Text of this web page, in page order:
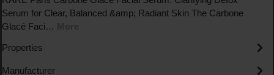
Serum for Clear, Balanced &amp; Radiant Skin The Carbone
Glacé Faci… More
Properties
Manufacturer